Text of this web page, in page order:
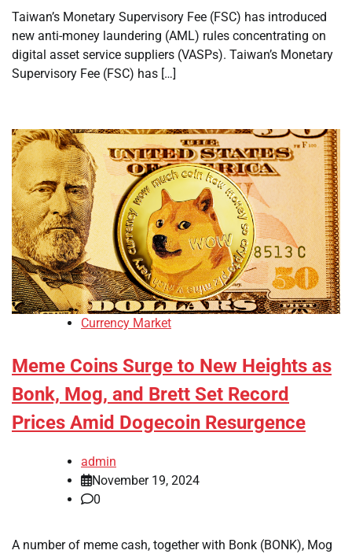
Taiwan’s Monetary Supervisory Fee (FSC) has introduced
new anti-money laundering (AML) rules concentrating on
digital asset service suppliers (VASPs). Taiwan’s Monetary
Supervisory Fee (FSC) has […]
Currency Market
Meme Coins Surge to New Heights as
Bonk, Mog, and Brett Set Record
Prices Amid Dogecoin Resurgence
admin
November 19, 2024
0
A number of meme cash, together with Bonk (BONK), Mog